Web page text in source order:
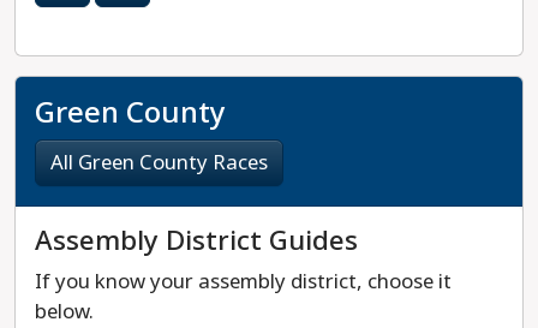
Green County
All Green County Races
Assembly District Guides
If you know your assembly district, choose it
below.